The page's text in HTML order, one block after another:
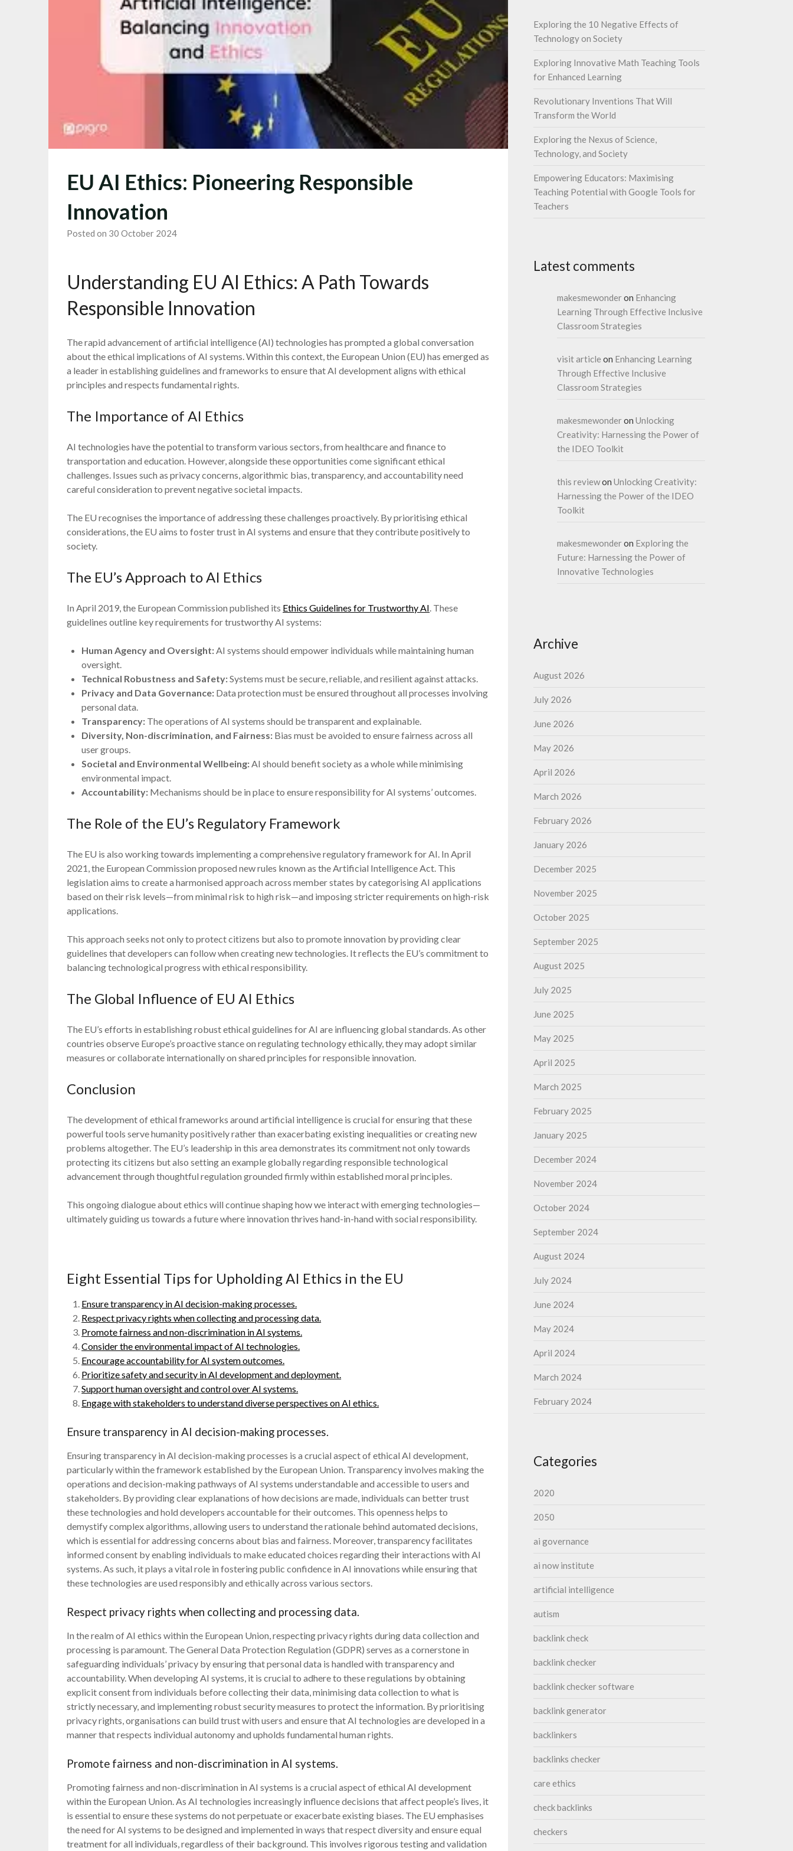
EU AI Ethics: Pioneering Responsible
Innovation
Posted on 30 October 2024
Understanding EU AI Ethics: A Path Towards
Responsible Innovation
The rapid advancement of artificial intelligence (AI) technologies has prompted a global conversation
about the ethical implications of AI systems. Within this context, the European Union (EU) has emerged as
a leader in establishing guidelines and frameworks to ensure that AI development aligns with ethical
principles and respects fundamental rights.
The Importance of AI Ethics
AI technologies have the potential to transform various sectors, from healthcare and finance to
transportation and education. However, alongside these opportunities come significant ethical
challenges. Issues such as privacy concerns, algorithmic bias, transparency, and accountability need
careful consideration to prevent negative societal impacts.
The EU recognises the importance of addressing these challenges proactively. By prioritising ethical
considerations, the EU aims to foster trust in AI systems and ensure that they contribute positively to
society.
The EU’s Approach to AI Ethics
In April 2019, the European Commission published its Ethics Guidelines for Trustworthy AI. These
guidelines outline key requirements for trustworthy AI systems:
Human Agency and Oversight:AI systems should empower individuals while maintaining human
oversight.
Technical Robustness and Safety:Systems must be secure, reliable, and resilient against attacks.
Privacy and Data Governance: Data protection must be ensured throughout all processes involving
personal data.
Transparency: The operations of AI systems should be transparent and explainable.
Diversity, Non-discrimination, and Fairness: Bias must be avoided to ensure fairness across all
user groups.
Societal and Environmental Wellbeing:AI should benefit society as a whole while minimising
environmental impact.
Accountability: Mechanisms should be in place to ensure responsibility for AI systems’ outcomes.
The Role of the EU’s Regulatory Framework
The EU is also working towards implementing a comprehensive regulatory framework for AI. In April
2021, the European Commission proposed new rules known as the Artificial Intelligence Act. This
legislation aims to create a harmonised approach across member states by categorising AI applications
based on their risk levels—from minimal risk to high risk—and imposing stricter requirements on high-risk
applications.
This approach seeks not only to protect citizens but also to promote innovation by providing clear
guidelines that developers can follow when creating new technologies. It reflects the EU’s commitment to
balancing technological progress with ethical responsibility.
The Global Influence of EU AI Ethics
The EU’s efforts in establishing robust ethical guidelines for AI are influencing global standards. As other
countries observe Europe’s proactive stance on regulating technology ethically, they may adopt similar
measures or collaborate internationally on shared principles for responsible innovation.
Conclusion
The development of ethical frameworks around artificial intelligence is crucial for ensuring that these
powerful tools serve humanity positively rather than exacerbating existing inequalities or creating new
problems altogether. The EU’s leadership in this area demonstrates its commitment not only towards
protecting its citizens but also setting an example globally regarding responsible technological
advancement through thoughtful regulation grounded firmly within established moral principles.
This ongoing dialogue about ethics will continue shaping how we interact with emerging technologies—
ultimately guiding us towards a future where innovation thrives hand-in-hand with social responsibility.
Eight Essential Tips for Upholding AI Ethics in the EU
Ensure transparency in AI decision-making processes.
Respect privacy rights when collecting and processing data.
Promote fairness and non-discrimination in AI systems.
Consider the environmental impact of AI technologies.
Encourage accountability for AI system outcomes.
Prioritize safety and security in AI development and deployment.
Support human oversight and control over AI systems.
Engage with stakeholders to understand diverse perspectives on AI ethics.
Ensure transparency in AI decision-making processes.
Ensuring transparency in AI decision-making processes is a crucial aspect of ethical AI development,
particularly within the framework established by the European Union. Transparency involves making the
operations and decision-making pathways of AI systems understandable and accessible to users and
stakeholders. By providing clear explanations of how decisions are made, individuals can better trust
these technologies and hold developers accountable for their outcomes. This openness helps to
demystify complex algorithms, allowing users to understand the rationale behind automated decisions,
which is essential for addressing concerns about bias and fairness. Moreover, transparency facilitates
informed consent by enabling individuals to make educated choices regarding their interactions with AI
systems. As such, it plays a vital role in fostering public confidence in AI innovations while ensuring that
these technologies are used responsibly and ethically across various sectors.
Respect privacy rights when collecting and processing data.
In the realm of AI ethics within the European Union, respecting privacy rights during data collection and
processing is paramount. The General Data Protection Regulation (GDPR) serves as a cornerstone in
safeguarding individuals’ privacy by ensuring that personal data is handled with transparency and
accountability. When developing AI systems, it is crucial to adhere to these regulations by obtaining
explicit consent from individuals before collecting their data, minimising data collection to what is
strictly necessary, and implementing robust security measures to protect the information. By prioritising
privacy rights, organisations can build trust with users and ensure that AI technologies are developed in a
manner that respects individual autonomy and upholds fundamental human rights.
Promote fairness and non-discrimination in AI systems.
Promoting fairness and non-discrimination in AI systems is a crucial aspect of ethical AI development
within the European Union. As AI technologies increasingly influence decisions that affect people’s lives, it
is essential to ensure these systems do not perpetuate or exacerbate existing biases. The EU emphasises
the need for AI systems to be designed and implemented in ways that respect diversity and ensure equal
treatment for all individuals, regardless of their background. This involves rigorous testing and validation
Exploring the 10 Negative Effects of
Technology on Society
Exploring Innovative Math Teaching Tools
for Enhanced Learning
Revolutionary Inventions That Will
Transform the World
Exploring the Nexus of Science,
Technology, and Society
Empowering Educators: Maximising
Teaching Potential with Google Tools for
Teachers
Latest comments
makesmewonderon Enhancing
Learning Through Effective Inclusive
Classroom Strategies
visit article on Enhancing Learning
Through Effective Inclusive
Classroom Strategies
makesmewonderon Unlocking
Creativity: Harnessing the Power of
the IDEO Toolkit
this reviewon Unlocking Creativity:
Harnessing the Power of the IDEO
Toolkit
makesmewonderon Exploring the
Future: Harnessing the Power of
Innovative Technologies
Archive
August 2026
July 2026
June 2026
May 2026
April 2026
March 2026
February 2026
January 2026
December 2025
November 2025
October 2025
September 2025
August 2025
July 2025
June 2025
May 2025
April 2025
March 2025
February 2025
January 2025
December 2024
November 2024
October 2024
September 2024
August 2024
July 2024
June 2024
May 2024
April 2024
March 2024
February 2024
Categories
2020
2050
ai governance
ai now institute
artificial intelligence
autism
backlink check
backlink checker
backlink checker software
backlink generator
backlinkers
backlinks checker
care ethics
check backlinks
checkers